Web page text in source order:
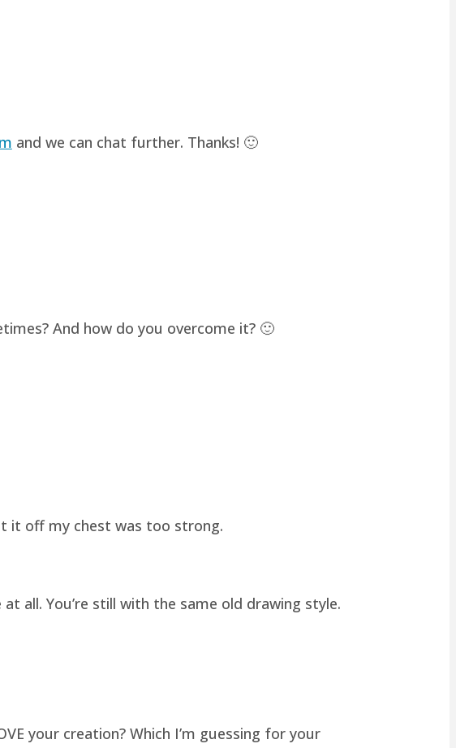
and we can chat further. Thanks! 🙂
And how do you overcome it? 🙂
it off my chest was too strong.
all. You’re still with the same old drawing style.
your creation? Which I’m guessing for your